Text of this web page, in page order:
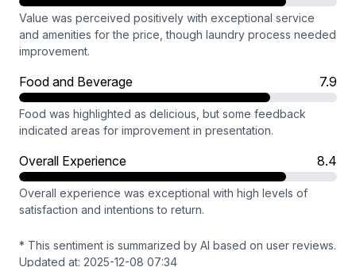
Value was perceived positively with exceptional service
and amenities for the price, though laundry process needed
improvement.
Food and Beverage 7.9
Food was highlighted as delicious, but some feedback
indicated areas for improvement in presentation.
Overall Experience 8.4
Overall experience was exceptional with high levels of
satisfaction and intentions to return.
* This sentiment is summarized by AI based on user reviews.
Updated at: 2025-12-08 07:34